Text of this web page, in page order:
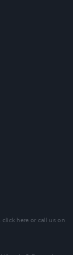
click here or call us on